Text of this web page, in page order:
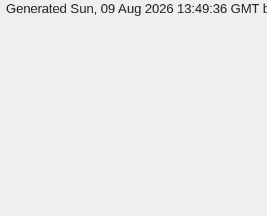
Generated Sun, 09 Aug 2026 13:49:36